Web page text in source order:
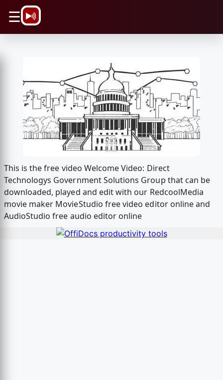
☰
This is the free video Welcome Video: Direct
Technologys Government Solutions Group that can be
downloaded, played and edit with our RedcoolMedia
movie maker MovieStudio free video editor online and
AudioStudio free audio editor online